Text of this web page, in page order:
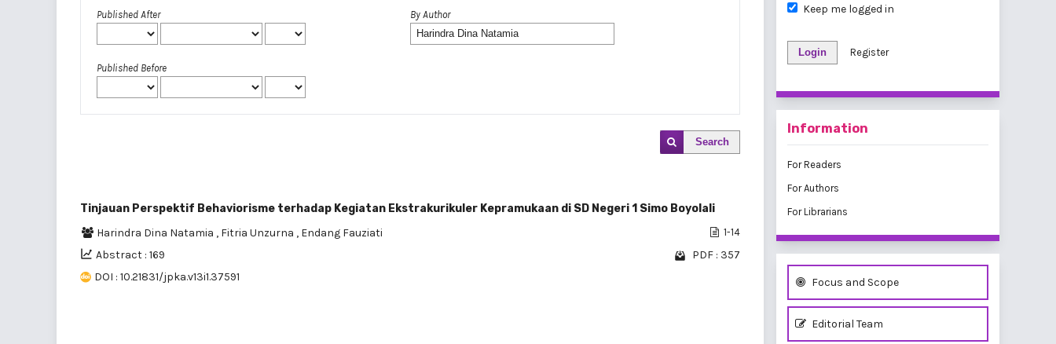
Published After
Published Before
By Author
Search
Tinjauan Perspektif Behaviorisme terhadap Kegiatan Ekstrakurikuler Kepramukaan di SD Negeri 1 Simo Boyolali
Harindra Dina Natamia , Fitria Unzurna , Endang Fauziati 1-14
Abstract : 169
PDF : 357
DOI : 10.21831/jpka.v13i1.37591
Keep me logged in
Login Register
Information
For Readers
For Authors
For Librarians
Focus and Scope
Editorial Team